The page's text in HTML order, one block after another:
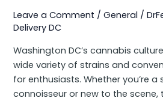
Leave a Comment /General /
Delivery DC
Washington DC’s cannabis
wide variety of strains and
for enthusiasts. Whether you’re a
connoisseur or new to the scene,